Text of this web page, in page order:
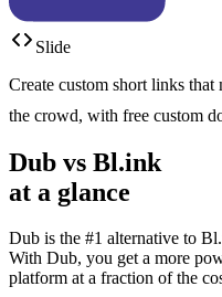
Slide
Create custom short links
the crowd, with free custom
Dub vs Bl.ink
at a glance
Dub is the #1 alternative to
With Dub, you get a more
platform at a fraction of the